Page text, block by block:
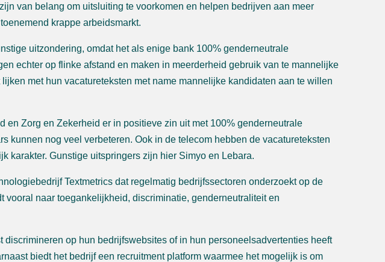
van belang om uitsluiting te voorkomen en helpen bedrijven aan meer
krappe arbeidsmarkt.
uitzondering, omdat het als enige bank 100% genderneutrale
echter op flinke afstand en maken in meerderheid gebruik van te mannelijke
met hun vacatureteksten met name mannelijke kandidaten aan te willen
en Zorg en Zekerheid er in positieve zin uit met 100% genderneutrale
kunnen nog veel verbeteren. Ook in de telecom hebben de vacatureteksten
karakter. Gunstige uitspringers zijn hier Simyo en Lebara.
Textmetrics dat regelmatig bedrijfssectoren onderzoekt op de
vooral naar toegankelijkheid, discriminatie, genderneutraliteit en
op hun bedrijfswebsites of in hun personeelsadvertenties heeft
biedt het bedrijf een recruitment platform waarmee het mogelijk is om